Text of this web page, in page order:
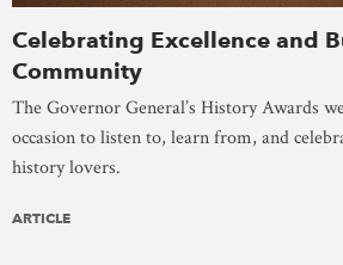
Celebrating Excellence and
Community
The Governor General’s History Awards
occasion to listen to, learn from, and
history lovers.
ARTICLE